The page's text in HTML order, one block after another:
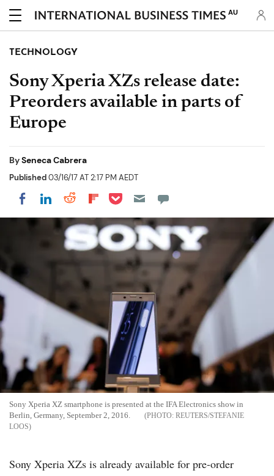
AU
TECHNOLOGY
Sony Xperia XZs release date:
Preorders available in parts of
Europe
BySeneca Cabrera
Published03/16/17 AT 2:17 PM AEDT
Share on Facebook
Share on LinkedIn
Share on Reddit
Share on Flipboard
Share on Pocket
Sony Xperia XZ smartphone is presented at the IFA Electronics show in
Berlin, Germany, September 2, 2016.
REUTERS/STEFANIE
LOOS
Sony Xperia XZs is already available for pre-order